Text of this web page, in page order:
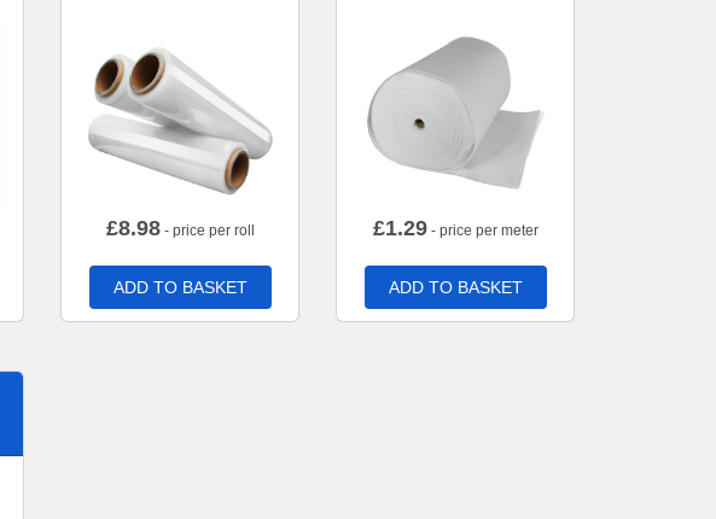
£8.98- price per roll
ADD TO BASKET
£1.29- price per meter
ADD TO BASKET